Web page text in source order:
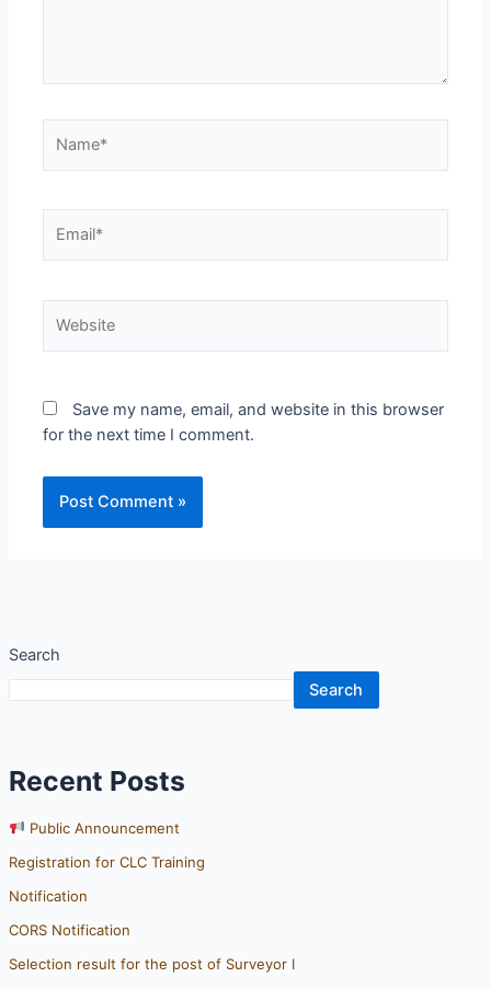
Search
Search
Recent Posts
Public Announcement
Registration for CLC Training
Notification
CORS Notification
Selection result for the post of Surveyor I
Save my name, email, and website in this browser
for the next time I comment.